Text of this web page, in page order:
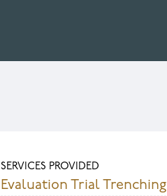
SERVICES PROVIDED
Evaluation Trial Trenching